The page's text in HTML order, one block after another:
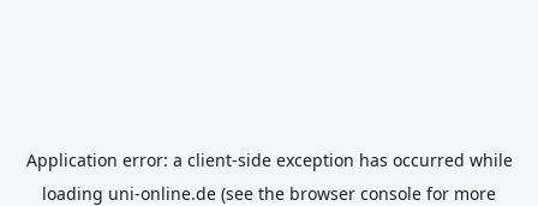
Application error: a client-side exception has occurred while
loading uni-online.de (see the browser console for more